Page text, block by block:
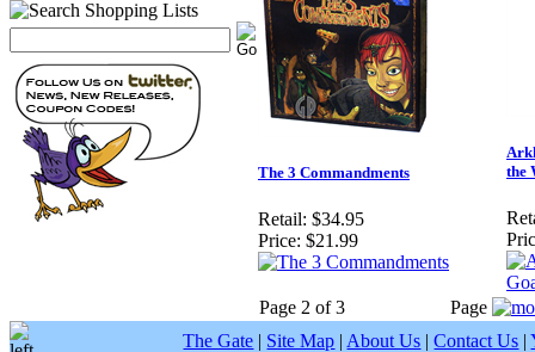
The 3 Commandments
Retail: $34.95
Price: $21.99
the
Page 2 of 3
Page
The Gate | Site Map | About Us |Contact Us |